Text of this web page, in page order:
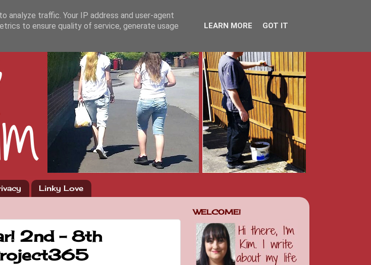
Linky Love
2nd - 8th
WELCOME!
analyze traffic. Your IP address and user-agent
to ensure quality of service, generate usage
LEARN MORE GOT IT